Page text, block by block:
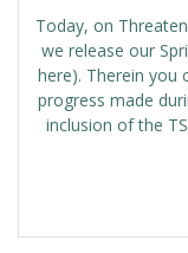
Today, on
we release our
here). Therein you
progress made
inclusion of the